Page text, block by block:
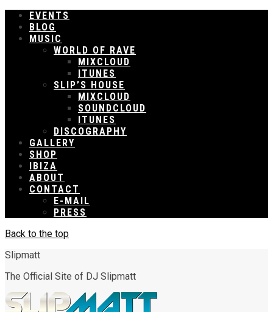
EVENTS
BLOG
MUSIC
WORLD OF RAVE
MIXCLOUD
ITUNES
SLIP’S HOUSE
MIXCLOUD
SOUNDCLOUD
ITUNES
DISCOGRAPHY
GALLERY
SHOP
IBIZA
ABOUT
CONTACT
E-MAIL
PRESS
Back to the top
Slipmatt
The Official Site of DJ Slipmatt